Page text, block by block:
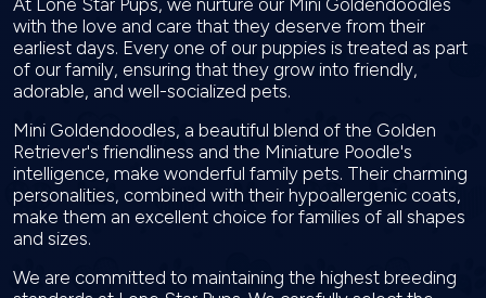
At Lone Star Pups, we nurture our Mini Goldendoodles
with the love and care that they deserve from their
earliest days. Every one of our puppies is treated as part
of our family, ensuring that they grow into friendly,
adorable, and well-socialized pets.
Mini Goldendoodles, a beautiful blend of the Golden
Retriever's friendliness and the Miniature Poodle's
intelligence, make wonderful family pets. Their charming
personalities, combined with their hypoallergenic coats,
make them an excellent choice for families of all shapes
and sizes.
We are committed to maintaining the highest breeding